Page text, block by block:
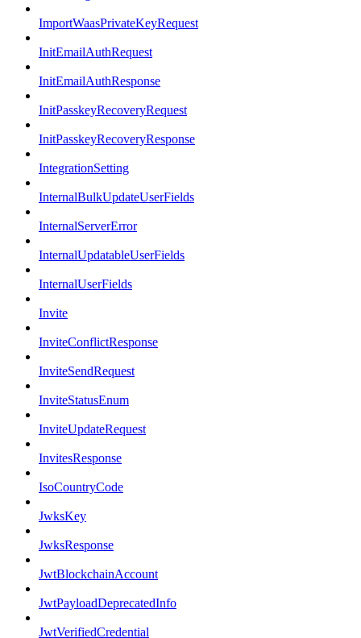
ImportWaasPrivateKeyRequest
InitEmailAuthRequest
InitEmailAuthResponse
InitPasskeyRecoveryRequest
InitPasskeyRecoveryResponse
IntegrationSetting
InternalBulkUpdateUserFields
InternalServerError
InternalUpdatableUserFields
InternalUserFields
Invite
InviteConflictResponse
InviteSendRequest
InviteStatusEnum
InviteUpdateRequest
InvitesResponse
IsoCountryCode
JwksKey
JwksResponse
JwtBlockchainAccount
JwtPayloadDeprecatedInfo
JwtVerifiedCredential